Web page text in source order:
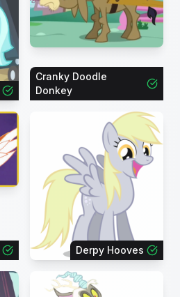
Cranky Doodle
Donkey
Derpy Hooves